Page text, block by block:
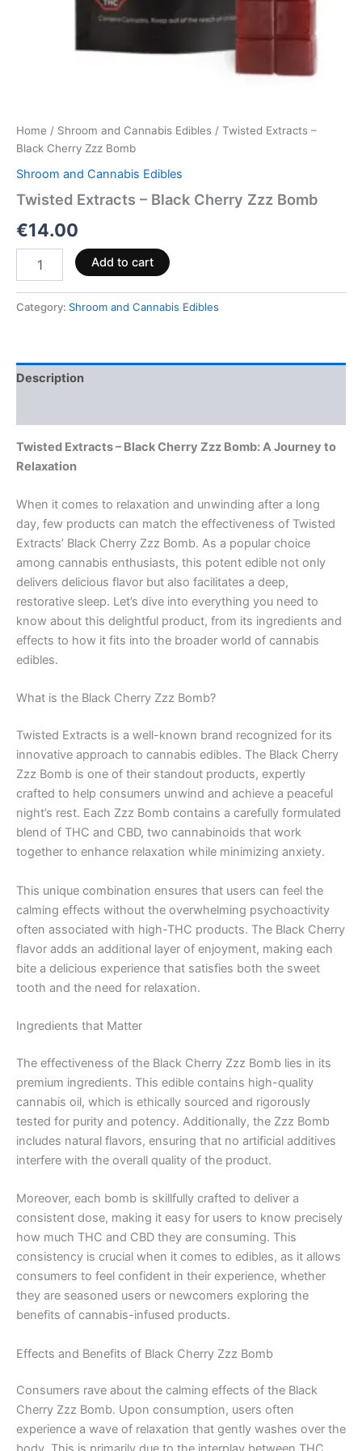
Home / Shroom and Cannabis Edibles / Twisted Extracts –
Black Cherry Zzz Bomb
Shroom and Cannabis Edibles
Twisted Extracts – Black Cherry Zzz Bomb
€14.00
Add to cart
Category: Shroom and Cannabis Edibles
Description
Twisted Extracts – Black Cherry Zzz Bomb: A Journey to
Relaxation
When it comes to relaxation and unwinding after a long
day, few products can match the effectiveness of Twisted
Extracts’ Black Cherry Zzz Bomb. As a popular choice
among cannabis enthusiasts, this potent edible not only
delivers delicious flavor but also facilitates a deep,
restorative sleep. Let’s dive into everything you need to
know about this delightful product, from its ingredients and
effects to how it fits into the broader world of cannabis
edibles.
What is the Black Cherry Zzz Bomb?
Twisted Extracts is a well-known brand recognized for its
innovative approach to cannabis edibles. The Black Cherry
Zzz Bomb is one of their standout products, expertly
crafted to help consumers unwind and achieve a peaceful
night’s rest. Each Zzz Bomb contains a carefully formulated
blend of THC and CBD, two cannabinoids that work
together to enhance relaxation while minimizing anxiety.
This unique combination ensures that users can feel the
calming effects without the overwhelming psychoactivity
often associated with high-THC products. The Black Cherry
flavor adds an additional layer of enjoyment, making each
bite a delicious experience that satisfies both the sweet
tooth and the need for relaxation.
Ingredients that Matter
The effectiveness of the Black Cherry Zzz Bomb lies in its
premium ingredients. This edible contains high-quality
cannabis oil, which is ethically sourced and rigorously
tested for purity and potency. Additionally, the Zzz Bomb
includes natural flavors, ensuring that no artificial additives
interfere with the overall quality of the product.
Moreover, each bomb is skillfully crafted to deliver a
consistent dose, making it easy for users to know precisely
how much THC and CBD they are consuming. This
consistency is crucial when it comes to edibles, as it allows
consumers to feel confident in their experience, whether
they are seasoned users or newcomers exploring the
benefits of cannabis-infused products.
Effects and Benefits of Black Cherry Zzz Bomb
Consumers rave about the calming effects of the Black
Cherry Zzz Bomb. Upon consumption, users often
experience a wave of relaxation that gently washes over the